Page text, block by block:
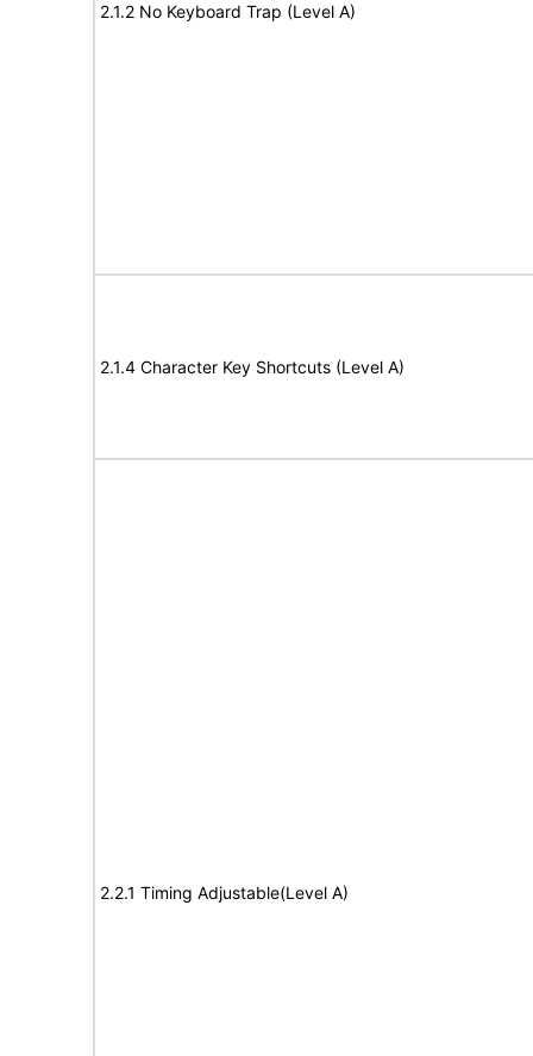
2.1.2 No Keyboard Trap (Level A)
2.1.4 Character Key Shortcuts (Level A)
2.2.1 Timing Adjustable(Level A)